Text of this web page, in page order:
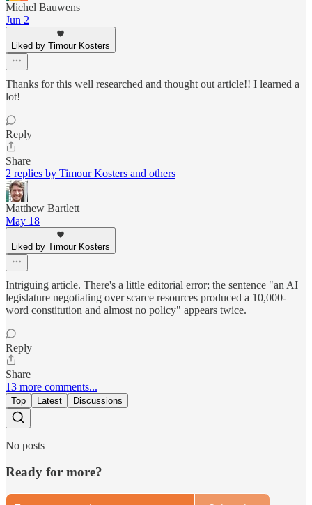
Michel Bauwens
Jun 2
Liked by Timour Kosters
Thanks for this well researched and thought out article!! I learned a
lot!
Reply
Share
2 replies by Timour Kosters and others
Matthew Bartlett
May 18
Liked by Timour Kosters
Intriguing article. There's a little editorial error; the sentence "an AI
legislature negotiating over scarce resources produced a 10,000-
word constitution and almost no policy" appears twice.
Reply
Share
13 more comments...
Top Latest Discussions
No posts
Ready for more?